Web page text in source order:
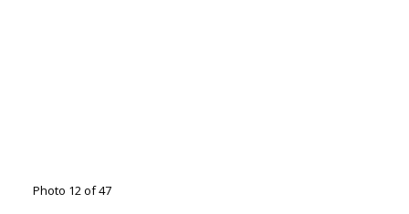
Photo 12 of 47